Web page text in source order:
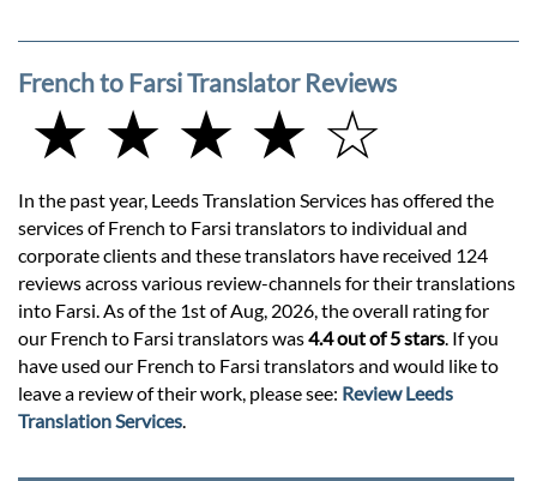
French to Farsi Translator Reviews
★ ★ ★ ★ ☆
In the past year, Leeds Translation Services has offered the
services of French to Farsi translators to individual and
corporate clients and these translators have received 124
reviews across various review-channels for their translations
into Farsi. As of the 1st of Aug, 2026, the overall rating for
our French to Farsi translators was4.4 out of 5 stars . If you
have used our French to Farsi translators and would like to
leave a review of their work, please see: Review Leeds
Translation Services